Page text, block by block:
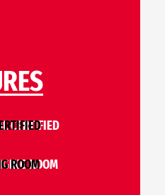
CERTIFIED
ROOM